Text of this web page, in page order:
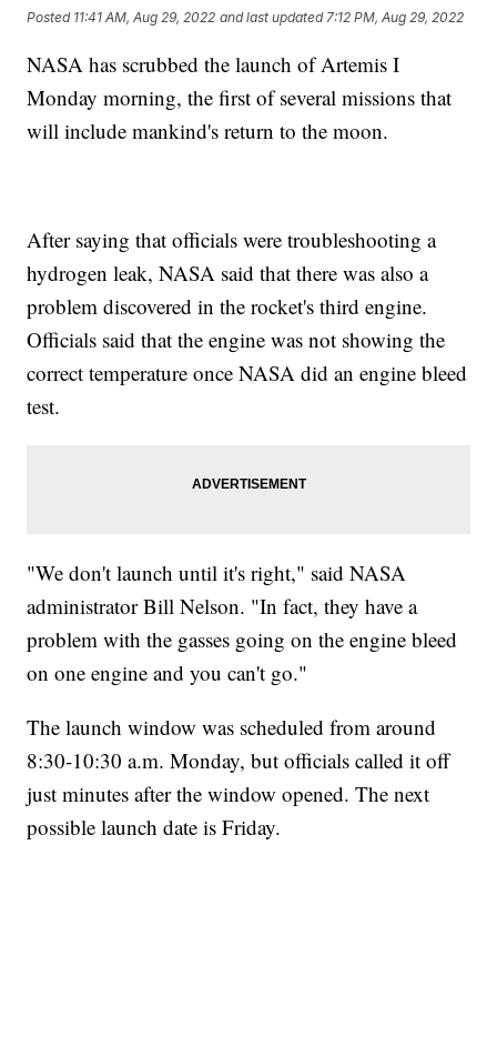
Posted 11:41 AM, Aug 29, 2022 and last updated 7:12 PM, Aug 29, 2022
NASA has scrubbed the launch of Artemis I
Monday morning, the first of several missions that
will include mankind's return to the moon.
After saying that officials were troubleshooting a
hydrogen leak, NASA said that there was also a
problem discovered in the rocket's third engine.
Officials said that the engine was not showing the
correct temperature once NASA did an engine bleed
test.
"We don't launch until it's right," said NASA
administrator Bill Nelson. "In fact, they have a
problem with the gasses going on the engine bleed
on one engine and you can't go."
The launch window was scheduled from around
8:30-10:30 a.m. Monday, but officials called it off
just minutes after the window opened. The next
possible launch date is Friday.